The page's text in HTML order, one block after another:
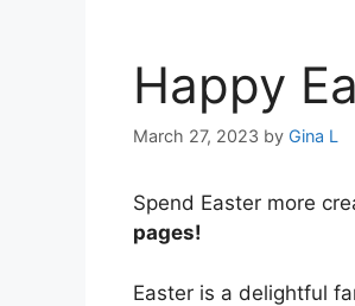
Happy
March 27, 2023 by Gina L
Spend Easter more
pages!
Easter is a delightful